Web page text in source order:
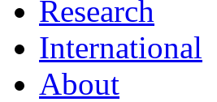
Research
International
About